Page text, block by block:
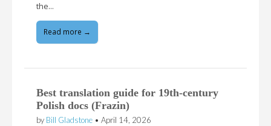
the…
Read more →
Best translation guide for 19th-century
Polish docs (Frazin)
by Bill Gladstone • April 14, 2026